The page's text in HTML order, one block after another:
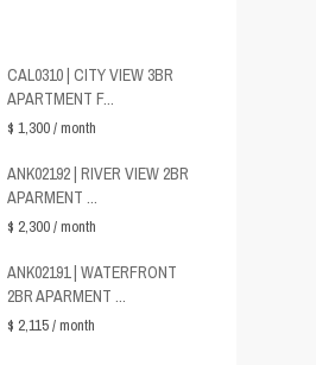
CAL0310 | CITY VIEW 3BR
APARTMENT F...
$ 1,300/ month
ANK02192 | RIVER VIEW 2BR
APARMENT ...
$ 2,300/ month
ANK02191 | WATERFRONT
2BR APARMENT ...
$ 2,115/ month